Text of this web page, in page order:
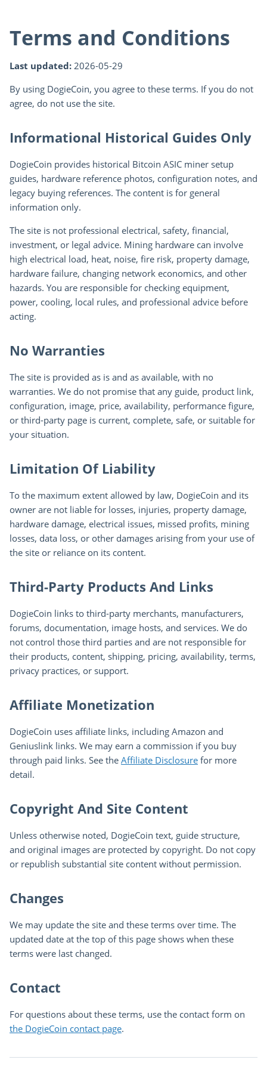
Terms and Conditions
Last updated: 2026-05-29
By using DogieCoin, you agree to these terms. If you do not
agree, do not use the site.
Informational Historical Guides Only
DogieCoin provides historical Bitcoin ASIC miner setup
guides, hardware reference photos, configuration notes, and
legacy buying references. The content is for general
information only.
The site is not professional electrical, safety, financial,
investment, or legal advice. Mining hardware can involve
high electrical load, heat, noise, fire risk, property damage,
hardware failure, changing network economics, and other
hazards. You are responsible for checking equipment,
power, cooling, local rules, and professional advice before
acting.
No Warranties
The site is provided as is and as available, with no
warranties. We do not promise that any guide, product link,
configuration, image, price, availability, performance figure,
or third-party page is current, complete, safe, or suitable for
your situation.
Limitation Of Liability
To the maximum extent allowed by law, DogieCoin and its
owner are not liable for losses, injuries, property damage,
hardware damage, electrical issues, missed profits, mining
losses, data loss, or other damages arising from your use of
the site or reliance on its content.
Third-Party Products And Links
DogieCoin links to third-party merchants, manufacturers,
forums, documentation, image hosts, and services. We do
not control those third parties and are not responsible for
their products, content, shipping, pricing, availability, terms,
privacy practices, or support.
Affiliate Monetization
DogieCoin uses affiliate links, including Amazon and
Geniuslink links. We may earn a commission if you buy
through paid links. See the Affiliate Disclosure for more
detail.
Copyright And Site Content
Unless otherwise noted, DogieCoin text, guide structure,
and original images are protected by copyright. Do not copy
or republish substantial site content without permission.
Changes
We may update the site and these terms over time. The
updated date at the top of this page shows when these
terms were last changed.
Contact
For questions about these terms, use the contact form on
the DogieCoin contact page.